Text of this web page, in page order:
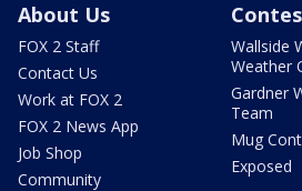
About Us
FOX 2 Staff
Contact Us
Work at FOX 2
FOX 2 News App
Job Shop
Community
Wallside
Weather
Gardner
Team
Mug
Exposed